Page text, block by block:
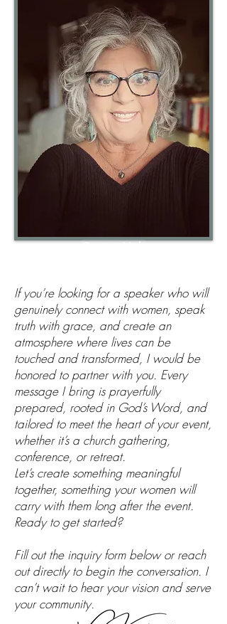
Contact Vicki
If you’re looking for a speaker who will
genuinely connect with women, speak
truth with grace, and create an
atmosphere where lives can be
touched and transformed, I would be
honored to partner with you. Every
message I bring is prayerfully
prepared, rooted in God’s Word, and
tailored to meet the heart of your event,
whether it’s a church gathering,
conference, or retreat.
Let’s create something meaningful
together, something your women will
carry with them long after the event.
Ready to get started?
Fill out the inquiry form below or reach
out directly to begin the conversation. I
can’t wait to hear your vision and serve
your community.